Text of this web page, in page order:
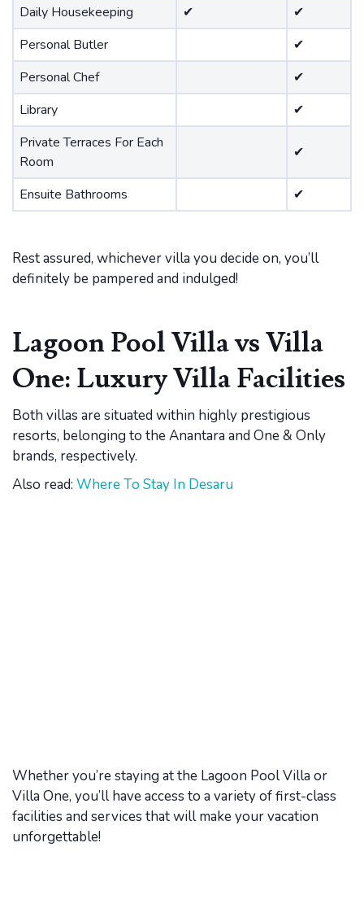
Daily Housekeeping ✔
✔
Personal Butler
✔
Personal Chef
✔
Library
✔
Private Terraces For Each
Room
✔
Ensuite Bathrooms ✔
Rest assured, whichever villa you decide on, you’ll
definitely be pampered and indulged!
Lagoon Pool Villa vs Villa
One: Luxury Villa Facilities
Both villas are situated within highly prestigious
resorts, belonging to the Anantara and One & Only
brands, respectively.
Also read: Where To Stay In Desaru
Whether you’re staying at the Lagoon Pool Villa or
Villa One, you’ll have access to a variety of first-class
facilities and services that will make your vacation
unforgettable!